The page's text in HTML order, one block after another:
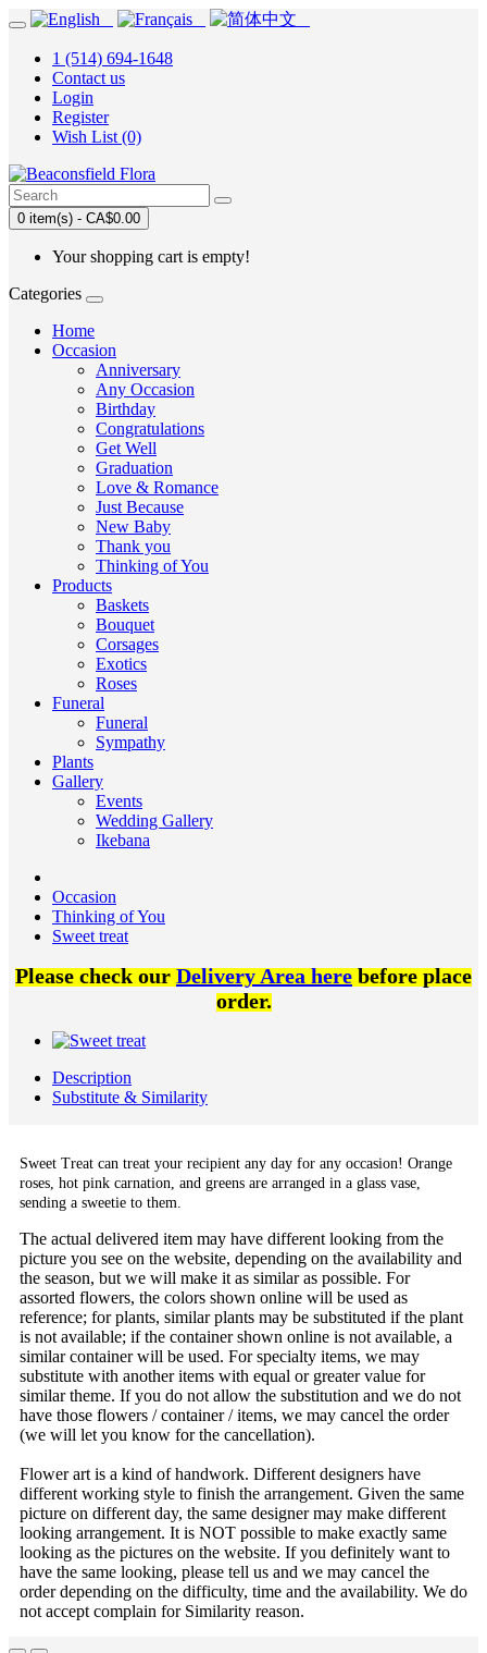
1 (514) 694-1648
Contact us
Login
Register
Wish List (0)
0 item(s) - CA$0.00
Your shopping cart is empty!
Categories
Home
Occasion
Anniversary
Any Occasion
Birthday
Congratulations
Get Well
Graduation
Love & Romance
Just Because
New Baby
Thank you
Thinking of You
Products
Baskets
Bouquet
Corsages
Exotics
Roses
Funeral
Funeral
Sympathy
Plants
Gallery
Events
Wedding Gallery
Ikebana
Occasion
Thinking of You
Sweet treat
Please check ourDelivery Area herebefore place
order.
Description
Substitute & Similarity
Sweet Treat can treat your recipient any day for any occasion! Orange
roses, hot pink carnation, and greens are arranged in a glass vase,
sending a sweetie to them.
The actual delivered item may have different looking from the
picture you see on the website, depending on the availability and
the season, but we will make it as similar as possible. For
assorted flowers, the colors shown online will be used as
reference; for plants, similar plants may be substituted if the plant
is not available; if the container shown online is not available, a
similar container will be used. For specialty items, we may
substitute with another items with equal or greater value for
similar theme. If you do not allow the substitution and we do not
have those flowers / container / items, we may cancel the order
(we will let you know for the cancellation).
Flower art is a kind of handwork. Different designers have
different working style to finish the arrangement. Given the same
picture on different day, the same designer may make different
looking arrangement. It is NOT possible to make exactly same
looking as the pictures on the website. If you definitely want to
have the same looking, please tell us and we may cancel the
order depending on the difficulty, time and the availability. We do
not accept complain for Similarity reason.